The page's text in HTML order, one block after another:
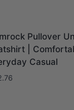
Pullover
|
Casual
Price